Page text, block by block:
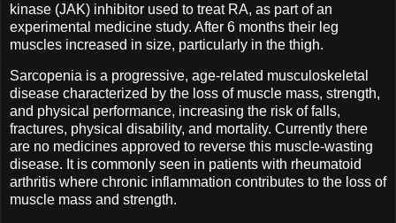
kinase (JAK) inhibitor used to treat RA, as part of an
experimental medicine study. After 6 months their leg
muscles increased in size, particularly in the thigh.
Sarcopenia is a progressive, age-related musculoskeletal
disease characterized by the loss of muscle mass, strength,
and physical performance, increasing the risk of falls,
fractures, physical disability, and mortality. Currently there
are no medicines approved to reverse this muscle-wasting
disease. It is commonly seen in patients with rheumatoid
arthritis where chronic inflammation contributes to the loss of
muscle mass and strength.